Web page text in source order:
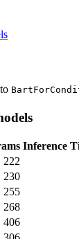
Inference
222
230
255
268
406